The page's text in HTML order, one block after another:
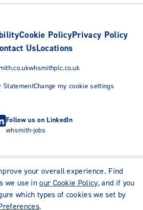
Cookie PolicyPrivacy Policy
UsLocations
whsmithplc.co.uk
StatementChange my cookie settings
Follow us on LinkedIn
whsmith-jobs
your overall experience. Find
we use inour Cookie Policy, and if you
which types of cookies we set by
.